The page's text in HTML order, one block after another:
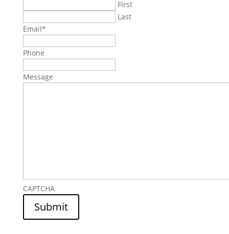
First
Last
Email*
Phone
Message
CAPTCHA
Submit